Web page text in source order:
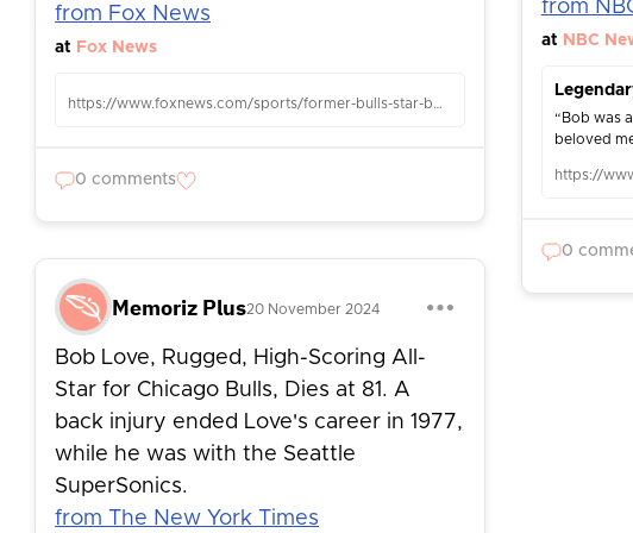
from Fox News
at Fox News
https://www.foxnews.com/sports/former-bulls-star-bob-love-dead-81
0 comments
from
at NBC
“Bob was
beloved
statement.
0
Memoriz Plus20 November 2024
Bob Love, Rugged, High-Scoring All-
Star for Chicago Bulls, Dies at 81. A
back injury ended Love's career in 1977,
while he was with the Seattle
SuperSonics.
from The New York Times